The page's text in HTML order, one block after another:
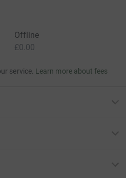
Offline
£0.00
service. Learn more about fees